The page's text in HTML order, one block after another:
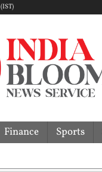
Finance Sports